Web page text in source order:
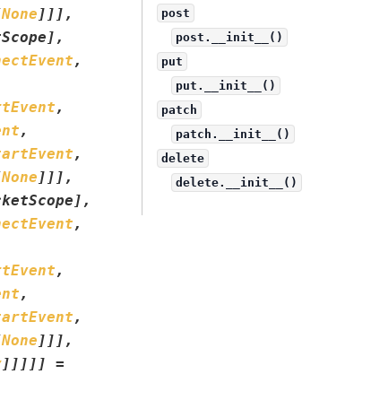
None ] ] ] ,
] ,
,
,
,
,
None ] ] ] ,
] ,
,
,
,
,
None ] ] ] ,
] ] ] ] ]
=
post
post.__init__()
put
put.__init__()
patch
patch.__init__()
delete
delete.__init__()